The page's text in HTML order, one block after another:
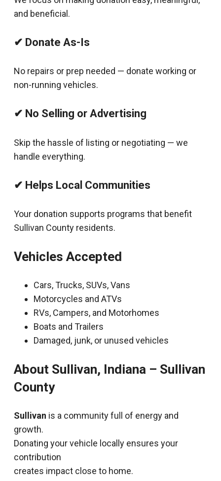
and beneficial.
✔ Donate As-Is
No repairs or prep needed — donate working or
non-running vehicles.
✔ No Selling or Advertising
Skip the hassle of listing or negotiating — we
handle everything.
✔ Helps Local Communities
Your donation supports programs that benefit
Sullivan County residents.
Vehicles Accepted
Cars, Trucks, SUVs, Vans
Motorcycles and ATVs
RVs, Campers, and Motorhomes
Boats and Trailers
Damaged, junk, or unused vehicles
About Sullivan, Indiana – Sullivan
County
Sullivan is a community full of energy and
growth.
Donating your vehicle locally ensures your
contribution
creates impact close to home.